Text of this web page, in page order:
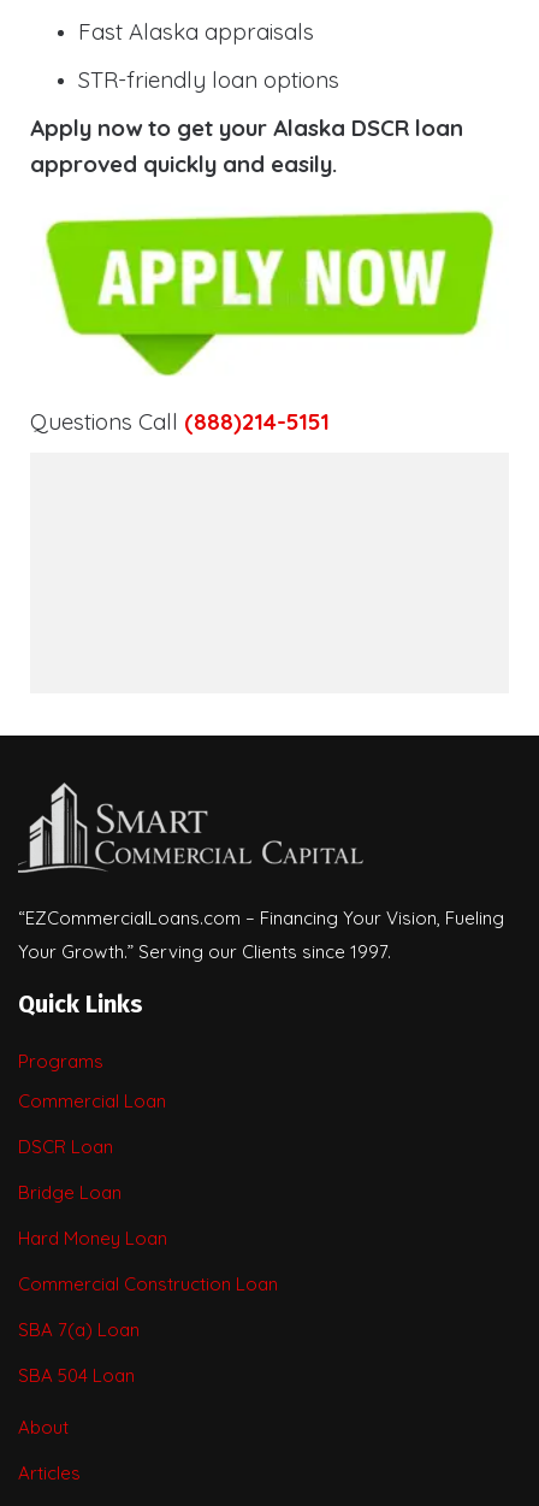
Fast Alaska appraisals
STR-friendly loan options
Apply now to get your Alaska DSCR loan
approved quickly and easily.
Questions Call (888)214-5151
“EZCommercialLoans.com – Financing Your Vision, Fueling
Your Growth.” Serving our Clients since 1997.
Quick Links
Programs
Commercial Loan
DSCR Loan
Bridge Loan
Hard Money Loan
Commercial Construction Loan
SBA 7(a) Loan
SBA 504 Loan
About
Articles